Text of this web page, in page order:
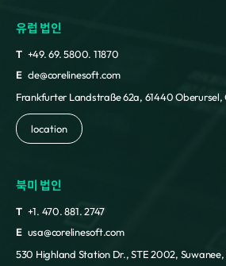
유럽 법인
T +49. 69. 5800. 11870
E cle@corelinesoft.com
Frankfurter Landstraße 62a, 61440 Oberursel,
location
북미 법인
T +1. 470. 881. 2747
E usa@corelinesoft.com
530 Highland Station Dr., STE 2002,